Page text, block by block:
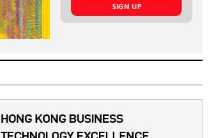
SIGN UP
HONG KONG BUSINESS